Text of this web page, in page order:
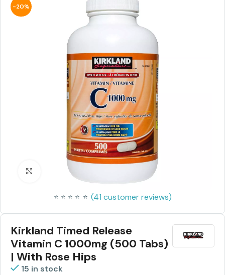
-20%
Click to enlarge
⭐ ⭐ ⭐ ⭐ ⭐
⭐ (41 customer reviews)
Kirkland Timed Release
Vitamin C 1000mg (500 Tabs)
| With Rose Hips
15 in stock